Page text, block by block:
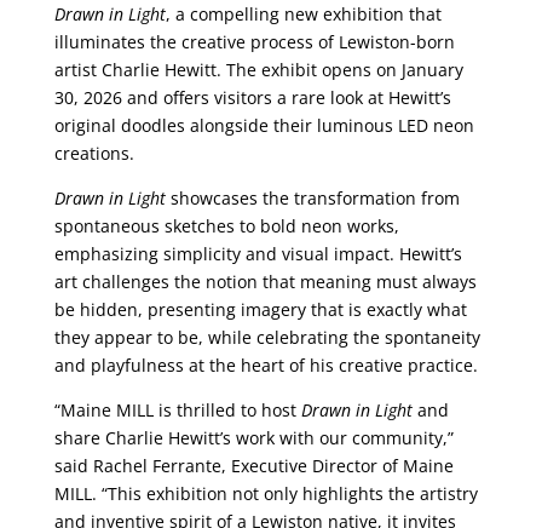
Drawn in Light, a compelling new exhibition that
illuminates the creative process of Lewiston-born
artist Charlie Hewitt. The exhibit opens on January
30, 2026 and offers visitors a rare look at Hewitt’s
original doodles alongside their luminous LED neon
creations.
Drawn in Lightshowcases the transformation from
spontaneous sketches to bold neon works,
emphasizing simplicity and visual impact. Hewitt’s
art challenges the notion that meaning must always
be hidden, presenting imagery that is exactly what
they appear to be, while celebrating the spontaneity
and playfulness at the heart of his creative practice.
“Maine MILL is thrilled to host Drawn in Lightand
share Charlie Hewitt’s work with our community,”
said Rachel Ferrante, Executive Director of Maine
MILL. “This exhibition not only highlights the artistry
and inventive spirit of a Lewiston native, it invites